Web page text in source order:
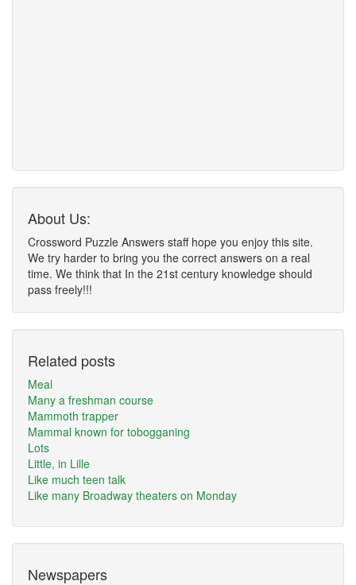
About Us:
Crossword Puzzle Answers staff hope you enjoy this site.
We try harder to bring you the correct answers on a real
time. We think that In the 21st century knowledge should
pass freely!!!
Related posts
Meal
Many a freshman course
Mammoth trapper
Mammal known for tobogganing
Lots
Little, in Lille
Like much teen talk
Like many Broadway theaters on Monday
Newspapers